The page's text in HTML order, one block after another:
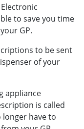
to save you time
GP.
to be sent
of your
appliance
is called
longer have to